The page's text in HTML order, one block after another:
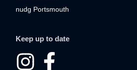
nudg Portsmouth
Keep up to date
I
F